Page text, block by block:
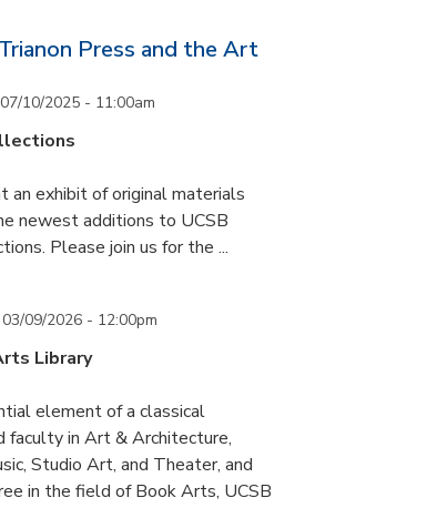
Press and the Art
10/2025 - 11:00am
an exhibit of original materials
newest additions to UCSB
Please join us for the ...
09/2026 - 12:00pm
Library
element of a classical
faculty in Art & Architecture,
Studio Art, and Theater, and
in the field of Book Arts, UCSB